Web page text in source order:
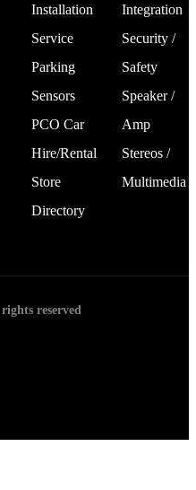
Installation
Service
Parking
Sensors
PCO Car
Hire/Rental
Store
Directory
Integration
Security /
Safety
Speaker /
Amp
Stereos /
Multimedia
reserved